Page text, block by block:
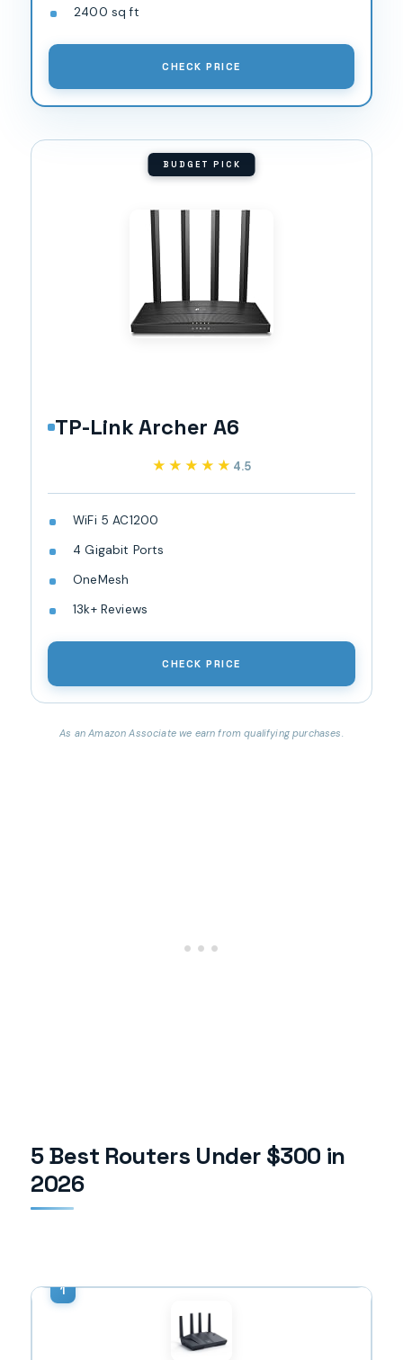
2400 sq ft
CHECK PRICE
BUDGET PICK
TP-Link Archer A6
★★★★★
★★★★★ 4.5
WiFi 5 AC1200
4 Gigabit Ports
OneMesh
13k+ Reviews
CHECK PRICE
As an Amazon Associate we earn from qualifying purchases.
5 Best Routers Under $300 in
2026